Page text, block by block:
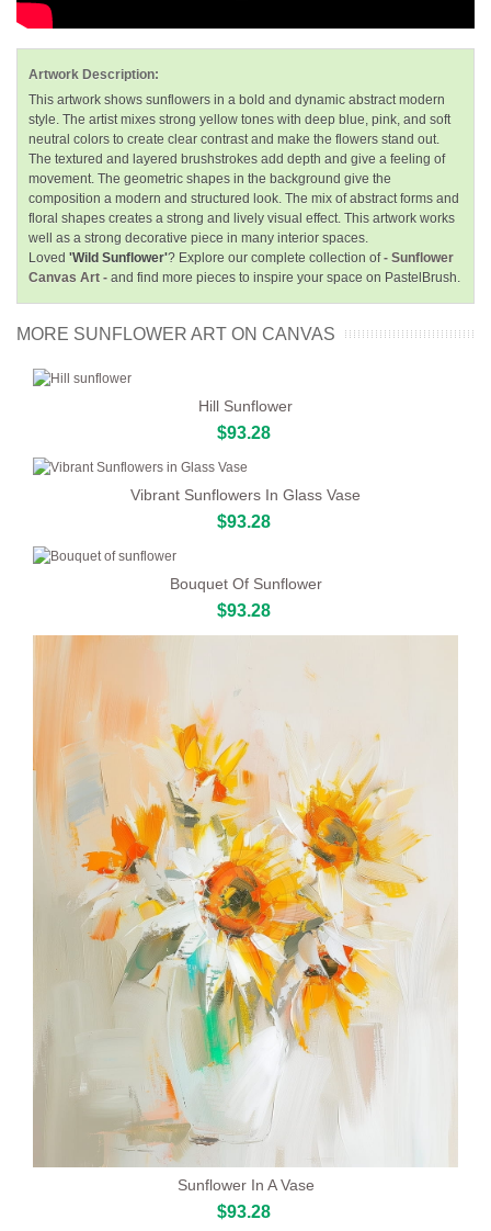
Artwork Description:
This artwork shows sunflowers in a bold and dynamic abstract modern
style. The artist mixes strong yellow tones with deep blue, pink, and soft
neutral colors to create clear contrast and make the flowers stand out.
The textured and layered brushstrokes add depth and give a feeling of
movement. The geometric shapes in the background give the
composition a modern and structured look. The mix of abstract forms and
floral shapes creates a strong and lively visual effect. This artwork works
well as a strong decorative piece in many interior spaces.
Loved 'Wild Sunflower'? Explore our complete collection of- Sunflower
Canvas Art - and find more pieces to inspire your space on PastelBrush.
MORE SUNFLOWER ART ON CANVAS
Hill Sunflower
$93.28
Vibrant Sunflowers In Glass Vase
$93.28
Bouquet Of Sunflower
$93.28
Sunflower In A Vase
$93.28